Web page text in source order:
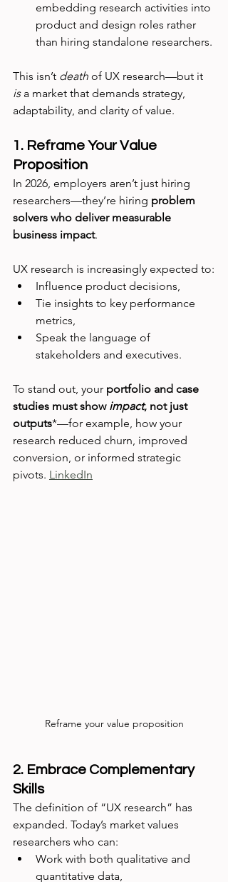
embedding research activities into
product and design roles rather
than hiring standalone researchers.
This isn’t death of UX research—but it
is a market that demands strategy,
adaptability, and clarity of value.
1. Reframe Your Value
Proposition
In 2026, employers aren’t just hiring
researchers—they’re hiring problem
solvers who deliver measurable
business impact.
UX research is increasingly expected to:
Influence product decisions,
Tie insights to key performance
metrics,
Speak the language of
stakeholders and executives.
To stand out, your portfolio and case
studies must show impact, not just
outputs*—for example, how your
research reduced churn, improved
conversion, or informed strategic
pivots. LinkedIn
Reframe your value proposition
2. Embrace Complementary
Skills
The definition of “UX research” has
expanded. Today’s market values
researchers who can:
Work with both qualitative and
quantitative data,